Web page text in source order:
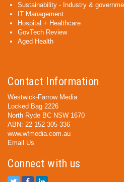
Sustainability - Industry &
IT Management
Hospital + Healthcare
GovTech Review
Aged Health
Contact Information
Westwick-Farrow Media
Locked Bag 2226
North Ryde BC NSW 1670
ABN: 22 152 305 336
www.wfmedia.com.au
Email Us
Connect with us